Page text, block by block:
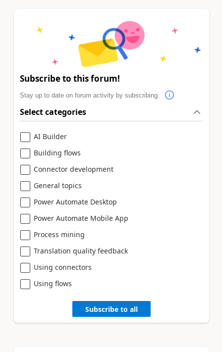
Subscribe to this forum!
Stay up to date on forum activity by subscribing.
Select categories
AI Builder
Building flows
Connector development
General topics
Power Automate Desktop
Power Automate Mobile App
Process mining
Translation quality feedback
Using connectors
Using flows
Subscribe to all